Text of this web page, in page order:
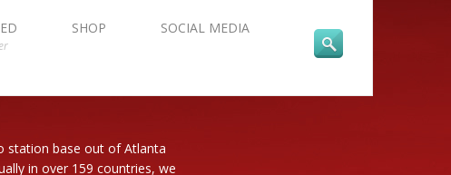
SHOP SOCIAL MEDIA
station base out of Atlanta
in over 159 countries, we